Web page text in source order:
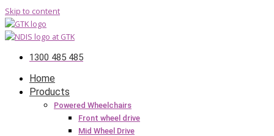
Skip to content
1300 485 485
Home
Products
Powered Wheelchairs
Front wheel drive
Mid Wheel Drive